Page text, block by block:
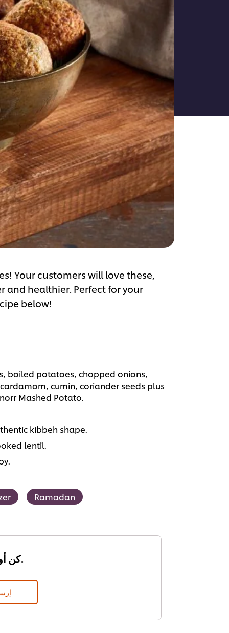
Your customers will love these,
and healthier. Perfect for your
below!
boiled potatoes, chopped onions,
cumin, coriander seeds plus
Mashed Potato.
kibbeh shape.
lentil.
Ramadan
كن أول من يقيم.